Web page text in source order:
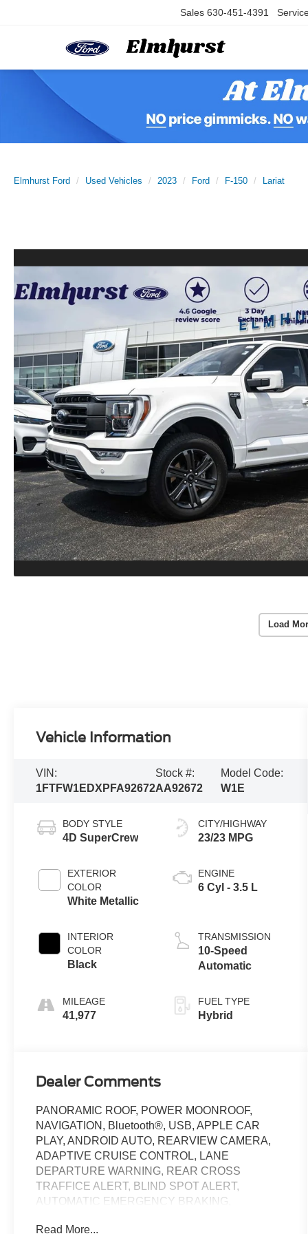
Sales 630-451-4391
Elmhurst Ford Used Vehicles 2023 Ford F-150 Lariat
Load
Vehicle Information
VIN:
1FTFW1EDXPFA92672
Stock #:
AA92672
Model Code:
W1E
BODY STYLE
4D SuperCrew
EXTERIOR
COLOR
White Metallic
INTERIOR
COLOR
Black
MILEAGE
41,977
CITY/HIGHWAY
23/23 MPG
ENGINE
6 Cyl - 3.5 L
TRANSMISSION
10-Speed
Automatic
FUEL TYPE
Hybrid
Dealer Comments
PANORAMIC ROOF, POWER MOONROOF,
NAVIGATION, Bluetooth®, USB, APPLE CAR
PLAY, ANDROID AUTO, REARVIEW CAMERA,
ADAPTIVE CRUISE CONTROL, LANE
DEPARTURE WARNING, REAR CROSS
TRAFFICE ALERT, BLIND SPOT ALERT,
AUTOMATIC EMERGENCY BRAKING,
Read More...